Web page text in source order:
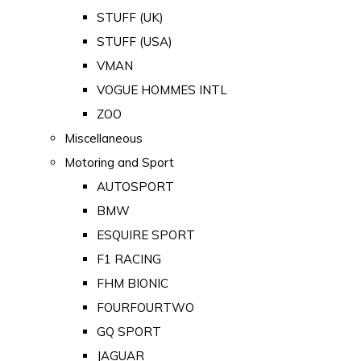
STUFF (UK)
STUFF (USA)
VMAN
VOGUE HOMMES INTL
ZOO
Miscellaneous
Motoring and Sport
AUTOSPORT
BMW
ESQUIRE SPORT
F1 RACING
FHM BIONIC
FOURFOURTWO
GQ SPORT
JAGUAR